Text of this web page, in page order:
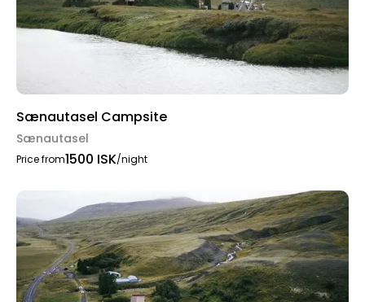
Sænautasel Campsite
Sænautasel
Price from1500 ISK/night